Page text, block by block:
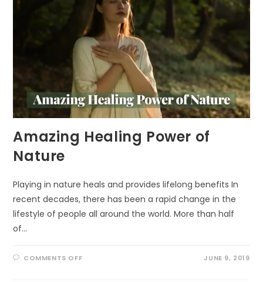
Amazing Healing Power of
Nature
Playing in nature heals and provides lifelong benefits In
recent decades, there has been a rapid change in the
lifestyle of people all around the world. More than half
of…
COMMENTS OFFON JUNE 9, 2019